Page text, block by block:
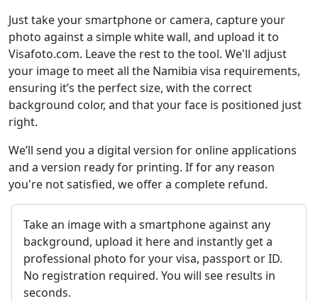
Just take your smartphone or camera, capture your
photo against a simple white wall, and upload it to
Visafoto.com. Leave the rest to the tool. We'll adjust
your image to meet all the Namibia visa requirements,
ensuring it’s the perfect size, with the correct
background color, and that your face is positioned just
right.
We’ll send you a digital version for online applications
and a version ready for printing. If for any reason
you're not satisfied, we offer a complete refund.
Take an image with a smartphone against any
background, upload it here and instantly get a
professional photo for your visa, passport or ID.
No registration required. You will see results in
seconds.